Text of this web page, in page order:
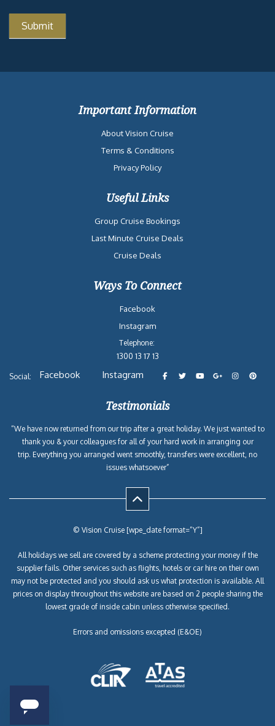
Important Information
About Vision Cruise
Terms & Conditions
Privacy Policy
Useful Links
Group Cruise Bookings
Last Minute Cruise Deals
Cruise Deals
Ways To Connect
Facebook
Instagram
Telephone:
1300 13 17 13
Social: Facebook Instagram
Testimonials
“We have now returned from our trip after a great holiday. We just wanted to
thank you & your colleagues for all of your hard work in arranging our
trip. Everything you arranged went smoothly, transfers were excellent, no
issues whatsoever”
© Vision Cruise [wpe_date format=”Y”]
All holidays we sell are covered by a scheme protecting your money if the
supplier fails. Other services such as flights, hotels or car hire on their own
may not be protected and you should ask us what protection is available. All
prices on display throughout this website are based on 2 people sharing the
lowest grade of inside cabin unless otherwise specified.
Errors and omissions excepted (E&OE)